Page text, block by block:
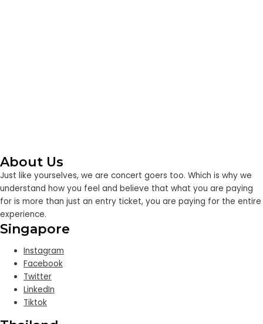
About Us
Just like yourselves, we are concert goers too. Which is why we
understand how you feel and believe that what you are paying
for is more than just an entry ticket, you are paying for the entire
experience.
Singapore
Instagram
Facebook
Twitter
LinkedIn
Tiktok